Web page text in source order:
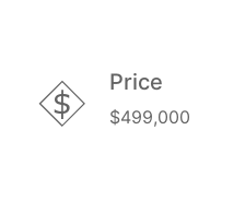
Price
$499,000